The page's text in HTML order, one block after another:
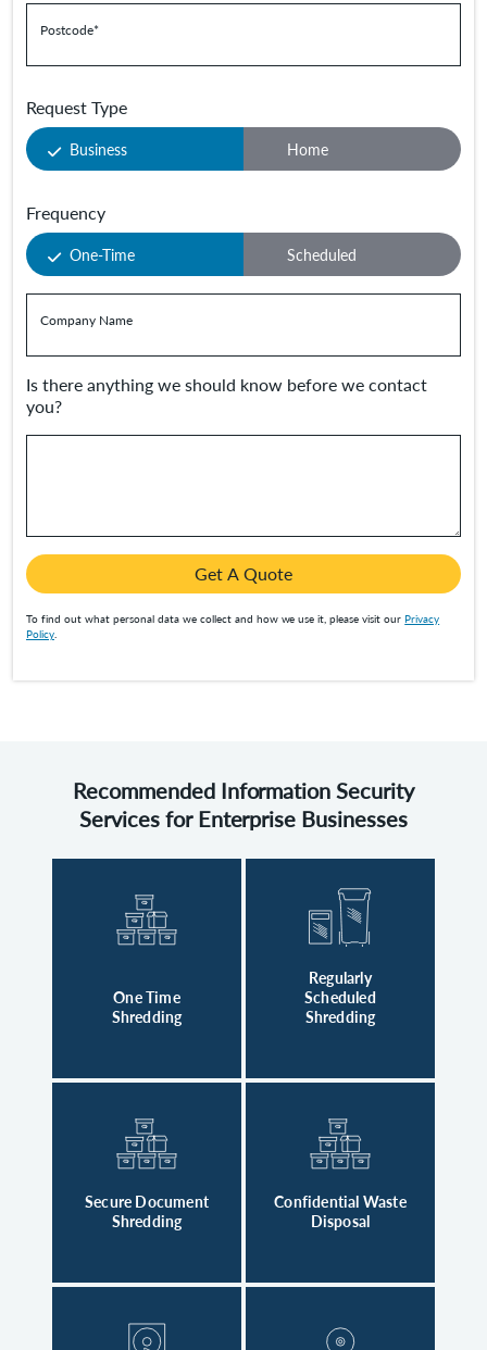
Postcode*
Request Type
Business Home
Frequency
One-Time Scheduled
Company Name
Is there anything we should know before we contact
you?
Get A Quote
To find out what personal data we collect and how we use it, please visit our Privacy
Policy.
Recommended Information Security
Services for Enterprise Businesses
One Time
Shredding
Regularly
Scheduled
Shredding
Secure Document
Shredding
Confidential Waste
Disposal